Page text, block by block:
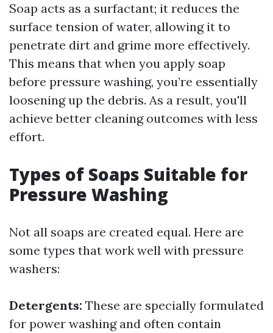
Soap acts as a surfactant; it reduces the
surface tension of water, allowing it to
penetrate dirt and grime more effectively.
This means that when you apply soap
before pressure washing, you’re essentially
loosening up the debris. As a result, you'll
achieve better cleaning outcomes with less
effort.
Types of Soaps Suitable for
Pressure Washing
Not all soaps are created equal. Here are
some types that work well with pressure
washers:
Detergents: These are specially formulated
for power washing and often contain